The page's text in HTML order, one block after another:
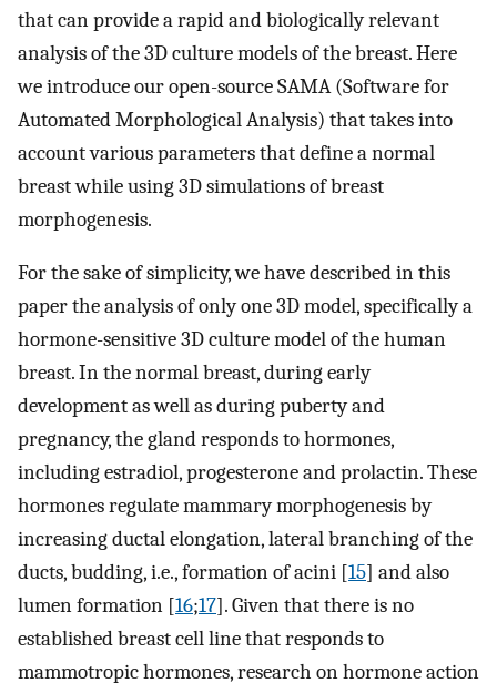
that can provide a rapid and biologically relevant
analysis of the 3D culture models of the breast. Here
we introduce our open-source SAMA (Software for
Automated Morphological Analysis) that takes into
account various parameters that define a normal
breast while using 3D simulations of breast
morphogenesis.
For the sake of simplicity, we have described in this
paper the analysis of only one 3D model, specifically a
hormone-sensitive 3D culture model of the human
breast. In the normal breast, during early
development as well as during puberty and
pregnancy, the gland responds to hormones,
including estradiol, progesterone and prolactin. These
hormones regulate mammary morphogenesis by
increasing ductal elongation, lateral branching of the
ducts, budding, i.e., formation of acini [15] and also
lumen formation [16;17]. Given that there is no
established breast cell line that responds to
mammotropic hormones, research on hormone action